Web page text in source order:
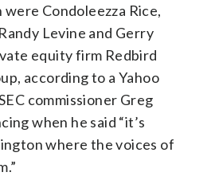
Condoleezza Rice,
Levine and Gerry
equity firm Redbird
according to a Yahoo
commissioner Greg
when he said “it’s
where the voices of